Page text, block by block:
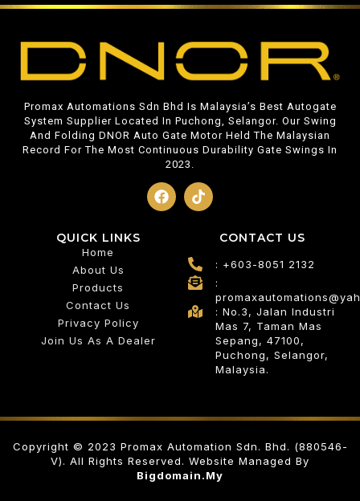
Promax Automations Sdn Bhd Is Malaysia’s Best Autogate
System Supplier Located In Puchong, Selangor. Our Swing
And Folding DNOR Auto Gate Motor Held The Malaysian
Record For The Most Continuous Durability Gate Swings In
2023.
QUICK LINKS
Home
About Us
Products
Contact Us
Privacy Policy
Join Us As A Dealer
CONTACT US
: +603-8051 2132
:
: No.3, Jalan Industri
Mas 7, Taman Mas
Sepang, 47100,
Puchong, Selangor,
Malaysia.
Copyright © 2023 Promax Automation Sdn. Bhd. (880546-
V). All Rights Reserved. Website Managed By
Bigdomain.my